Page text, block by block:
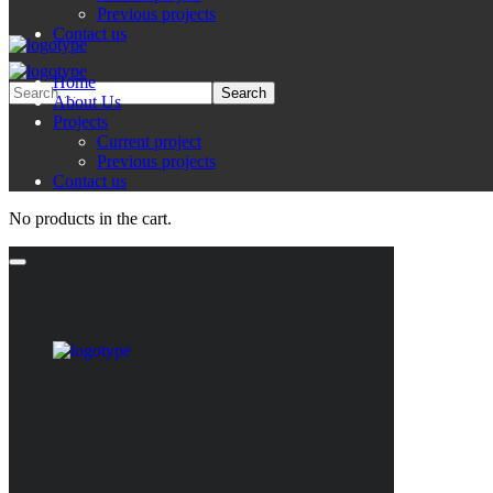
Previous projects
Contact us
Home
About Us
Projects
Current project
Previous projects
Contact us
No products in the cart.